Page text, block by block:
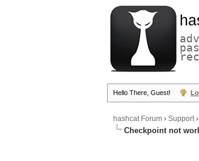
Hello There, Guest!
hashcat Forum › Support›
Checkpoint not